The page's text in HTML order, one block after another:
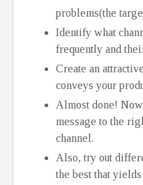
problems(the
Identify what
frequently and
Create an
conveys your
Almost done!
message to the
channel.
Also, try out
the best that